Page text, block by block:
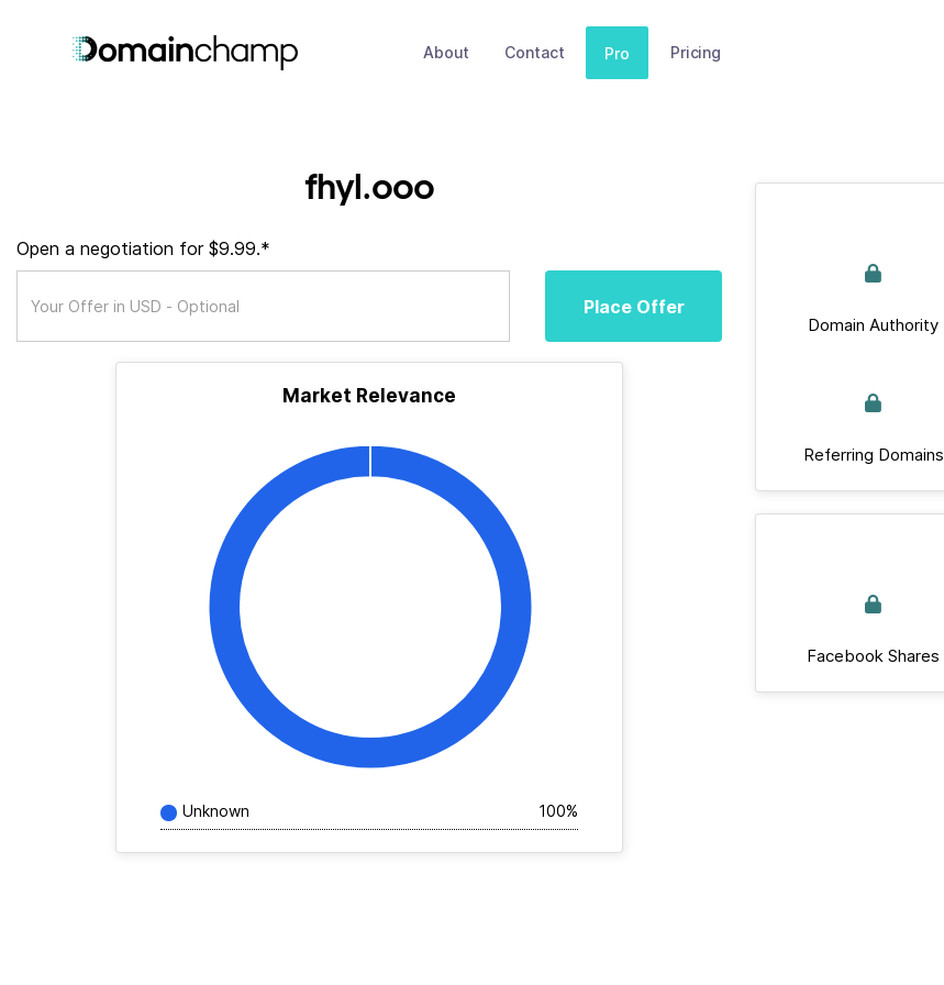
About Contact Pro Pricing
fhyl.ooo
Open a negotiation for $9.99.*
Place Offer
Market Relevance
Unknown 100%
Domain Authority
Referring Domains
Facebook Shares